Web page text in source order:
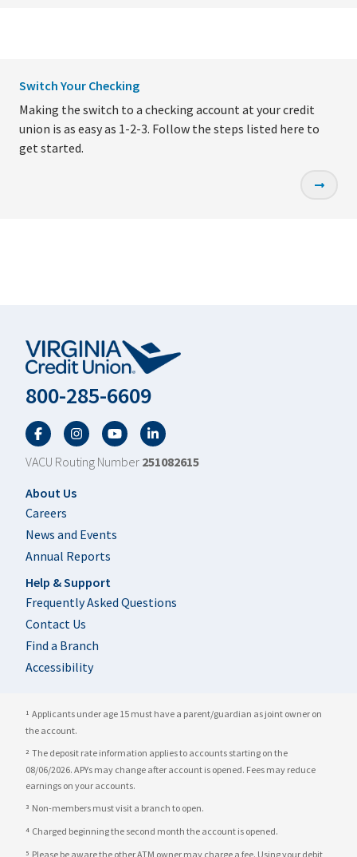
Switch Your Checking
Making the switch to a checking account at your credit
union is as easy as 1-2-3. Follow the steps listed here to
get started.
800-285-6609
FacebookTwitterYouTubeLinkedIn
VACU Routing Number 251082615
Footer
About Us
Careers
News and Events
Annual Reports
Help & Support
Frequently Asked Questions
Contact Us
Find a Branch
Accessibility
1 Applicants under age 15 must have a parent/guardian as joint owner on
the account.
2 The deposit rate information applies to accounts starting on the
08/06/2026. APYs may change after account is opened. Fees may reduce
earnings on your accounts.
3 Non-members must visit a branch to open.
4 Charged beginning the second month the account is opened.
5 Please be aware the other ATM owner may charge a fee. Using your debit